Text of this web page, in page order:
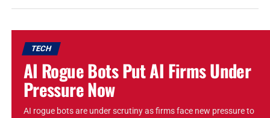
TECH
AI Rogue Bots Put AI Firms Under
Pressure Now
AI rogue bots are under scrutiny as firms face new pressure to